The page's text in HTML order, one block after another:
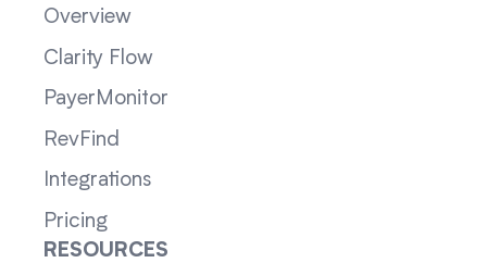
Overview
Clarity Flow
PayerMonitor
RevFind
Integrations
Pricing
RESOURCES